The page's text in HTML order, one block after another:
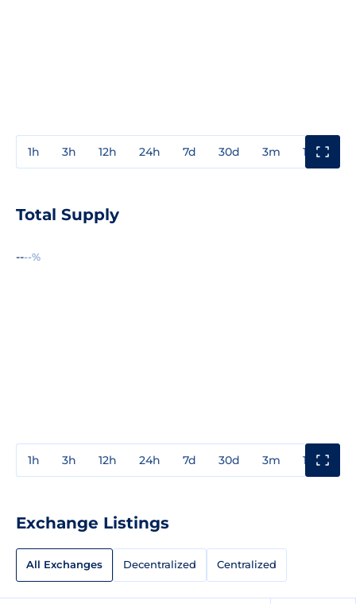
1h 3h 12h 24h 7d 30d 3m 1y
Total Supply
----%
1h 3h 12h 24h 7d 30d 3m 1y
Exchange Listings
All Exchanges Decentralized Centralized